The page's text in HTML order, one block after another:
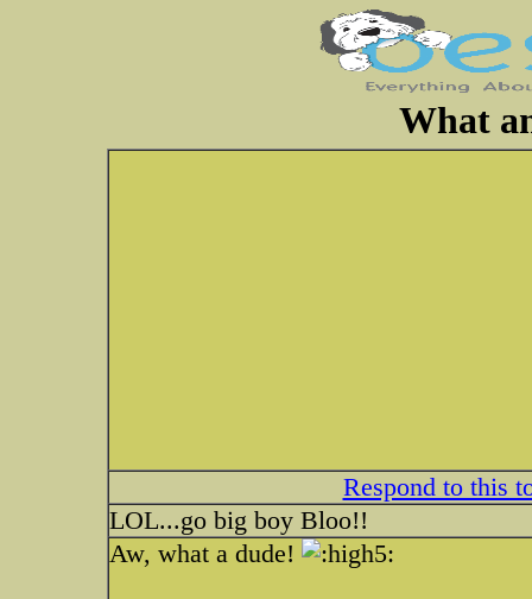
What
Respond to this
LOL...go big boy Bloo!!
Aw, what a dude!